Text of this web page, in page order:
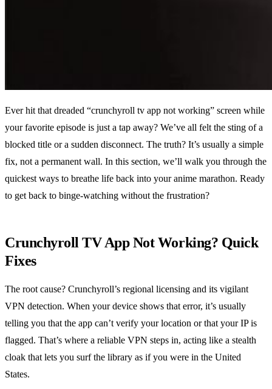
Ever hit that dreaded “crunchyroll tv app not working” screen while
your favorite episode is just a tap away? We’ve all felt the sting of a
blocked title or a sudden disconnect. The truth? It’s usually a simple
fix, not a permanent wall. In this section, we’ll walk you through the
quickest ways to breathe life back into your anime marathon. Ready
to get back to binge‑watching without the frustration?
Crunchyroll TV App Not Working? Quick
Fixes
The root cause? Crunchyroll’s regional licensing and its vigilant
VPN detection. When your device shows that error, it’s usually
telling you that the app can’t verify your location or that your IP is
flagged. That’s where a reliable VPN steps in, acting like a stealth
cloak that lets you surf the library as if you were in the United
States.